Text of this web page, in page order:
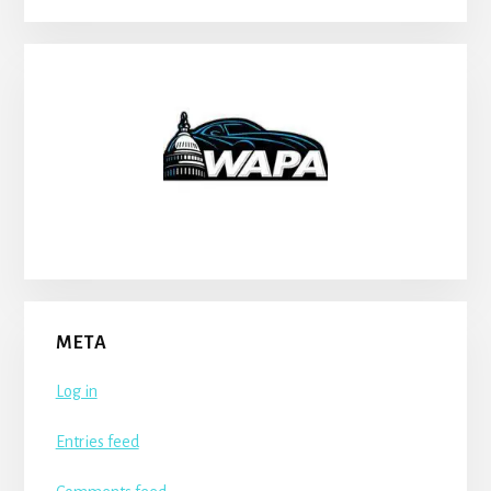
META
Log in
Entries feed